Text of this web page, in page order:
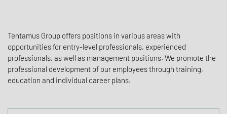
Tentamus Group offers positions in various areas with
opportunities for entry-level professionals, experienced
professionals, as well as management positions. We promote the
professional development of our employees through training,
education and individual career plans.